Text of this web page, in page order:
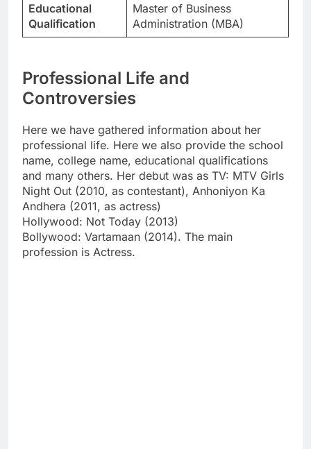
Educational
Qualification
Master of Business
Administration (MBA)
Professional Life and
Controversies
Here we have gathered information about her
professional life. Here we also provide the school
name, college name, educational qualifications
and many others. Her debut was as TV: MTV Girls
Night Out (2010, as contestant), Anhoniyon Ka
Andhera (2011, as actress)
Hollywood: Not Today (2013)
Bollywood: Vartamaan (2014). The main
profession is Actress.